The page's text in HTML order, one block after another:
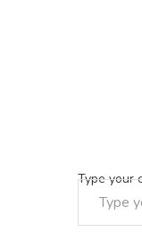
Type your